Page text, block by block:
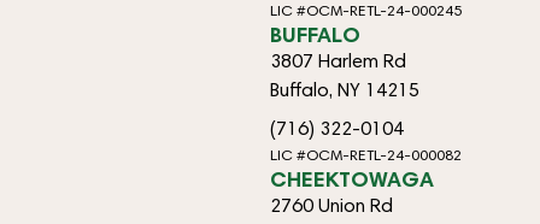
LIC #OCM-RETL-24-000245
BUFFALO
3807 Harlem Rd
Buffalo, NY 14215
(716) 322-0104
LIC #OCM-RETL-24-000082
CHEEKTOWAGA
2760 Union Rd